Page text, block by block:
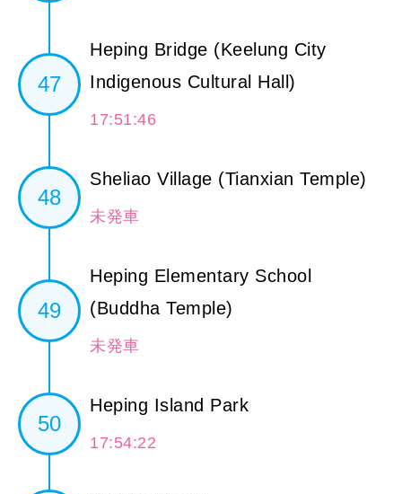
47
Heping Bridge (Keelung City
Indigenous Cultural Hall)
17:51:46
48
Sheliao Village (Tianxian Temple)
未発車
49
Heping Elementary School
(Buddha Temple)
未発車
50
Heping Island Park
17:54:22